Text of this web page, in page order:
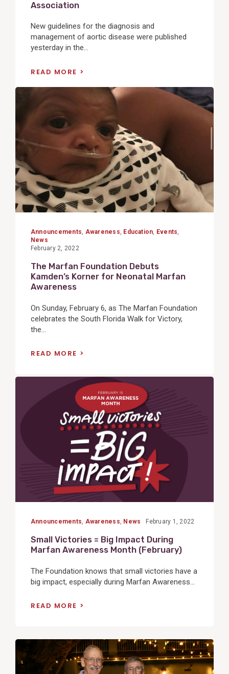
Association
New guidelines for the diagnosis and
management of aortic disease were published
yesterday in the...
READ MORE
View
Announcements, Awareness, Education, Events,
News
February 2, 2022
The Marfan Foundation Debuts
Kamden’s Korner for Neonatal Marfan
Awareness
On Sunday, February 6, as The Marfan Foundation
celebrates the South Florida Walk for Victory,
the...
READ MORE
Announcements, Awareness, News February 1, 2022
Small Victories = Big Impact During
Marfan Awareness Month (February)
The Foundation knows that small victories have a
big impact, especially during Marfan Awareness...
READ MORE
View
Post